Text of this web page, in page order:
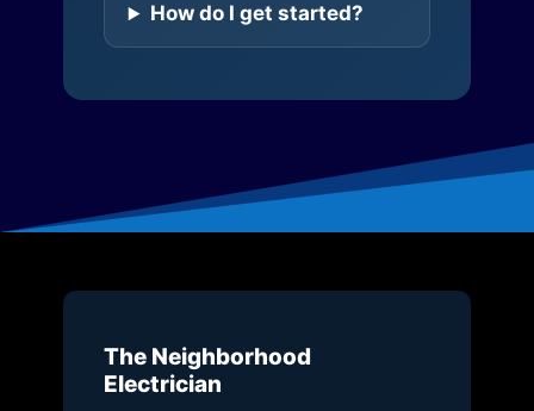
How do I get started?
The Neighborhood
Electrician